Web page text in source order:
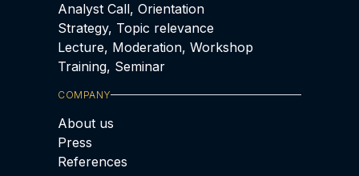
Analyst Call, Orientation
Strategy, Topic relevance
Lecture, Moderation, Workshop
Training, Seminar
COMPANY
About us
Press
References